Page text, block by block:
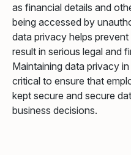
as financial details and
being accessed by
data privacy helps
result in serious legal and
Maintaining data privacy
critical to ensure that
kept secure and secure
business decisions.